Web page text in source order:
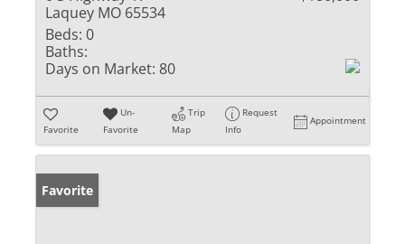
Laquey MO 65534
Beds: 0
Baths:
Days on Market: 80
Favorite
Un-
Favorite
Trip
Map
Request
Info
Appointment
Favorite